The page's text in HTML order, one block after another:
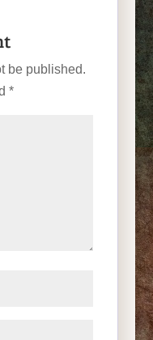
be published.
*